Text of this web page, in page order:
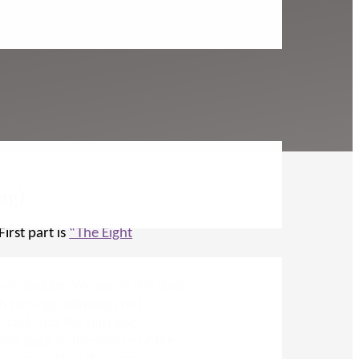
part is “The Eight
Bladder. We see in this their
into the hips and